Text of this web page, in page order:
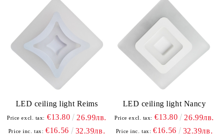
LED ceiling light Reims
Price excl. tax: €13.80 26.99лв.
Price inc. tax: €16.56 32.39лв.
LED ceiling light Nancy
Price excl. tax: €13.80 26.99лв.
Price inc. tax: €16.56 32.39лв.